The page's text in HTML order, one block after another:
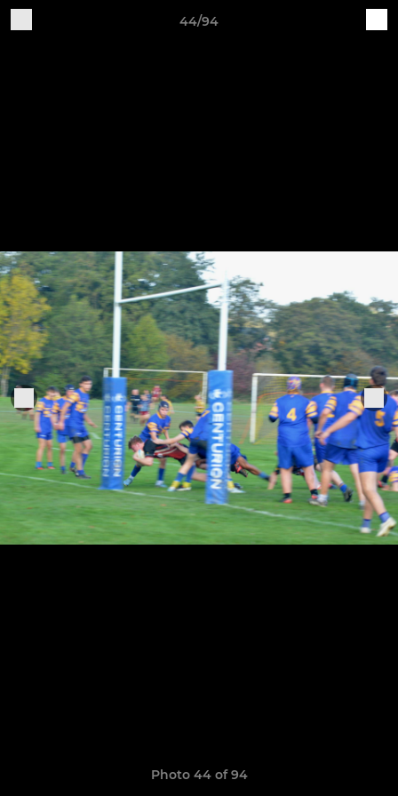
44/94
Photo 44 of 94